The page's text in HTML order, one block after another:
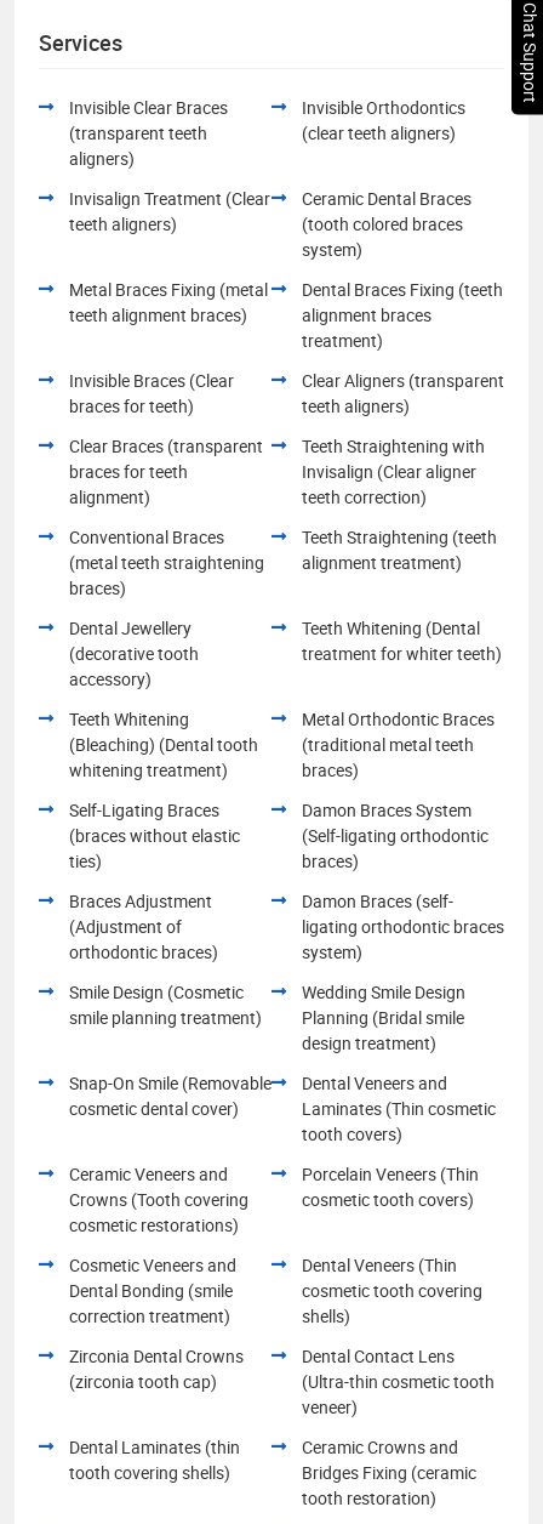
Services
Invisible Clear Braces
(transparent teeth
aligners)
Invisible Orthodontics
(clear teeth aligners)
Invisalign Treatment (Clear
teeth aligners)
Ceramic Dental Braces
(tooth colored braces
system)
Metal Braces Fixing (metal
teeth alignment braces)
Dental Braces Fixing (teeth
alignment braces
treatment)
Invisible Braces (Clear
braces for teeth)
Clear Aligners (transparent
teeth aligners)
Clear Braces (transparent
braces for teeth
alignment)
Teeth Straightening with
Invisalign (Clear aligner
teeth correction)
Conventional Braces
(metal teeth straightening
braces)
Teeth Straightening (teeth
alignment treatment)
Dental Jewellery
(decorative tooth
accessory)
Teeth Whitening (Dental
treatment for whiter teeth)
Teeth Whitening
(Bleaching) (Dental tooth
whitening treatment)
Metal Orthodontic Braces
(traditional metal teeth
braces)
Self-Ligating Braces
(braces without elastic
ties)
Damon Braces System
(Self-ligating orthodontic
braces)
Braces Adjustment
(Adjustment of
orthodontic braces)
Damon Braces (self-
ligating orthodontic braces
system)
Smile Design (Cosmetic
smile planning treatment)
Wedding Smile Design
Planning (Bridal smile
design treatment)
Snap-On Smile (Removable
cosmetic dental cover)
Dental Veneers and
Laminates (Thin cosmetic
tooth covers)
Ceramic Veneers and
Crowns (Tooth covering
cosmetic restorations)
Porcelain Veneers (Thin
cosmetic tooth covers)
Cosmetic Veneers and
Dental Bonding (smile
correction treatment)
Dental Veneers (Thin
cosmetic tooth covering
shells)
Zirconia Dental Crowns
(zirconia tooth cap)
Dental Contact Lens
(Ultra-thin cosmetic tooth
veneer)
Dental Laminates (thin
tooth covering shells)
Ceramic Crowns and
Bridges Fixing (ceramic
tooth restoration)
Chat Support